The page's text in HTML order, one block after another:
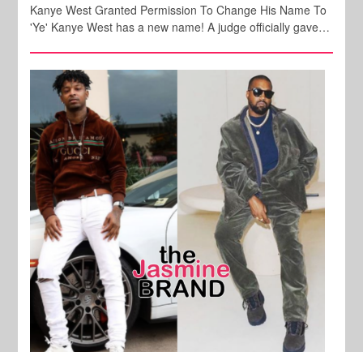
Kanye West Granted Permission To Change His Name To
'Ye' Kanye West has a new name! A judge officially gave…